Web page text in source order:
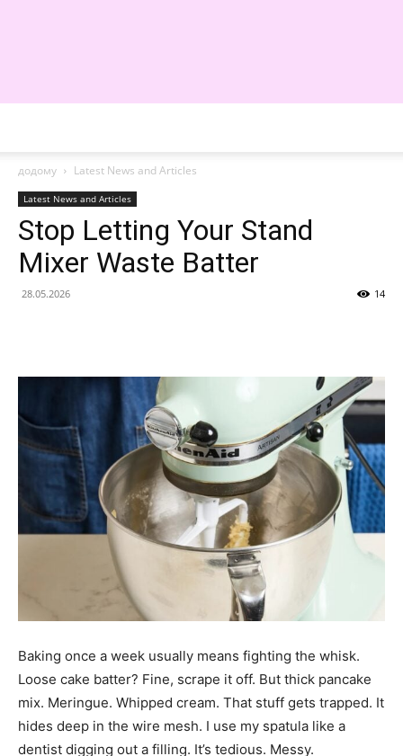
додому
Latest News and Articles
Latest News and Articles
Stop Letting Your Stand
Mixer Waste Batter
28.05.2026 14
Baking once a week usually means fighting the whisk.
Loose cake batter? Fine, scrape it off. But thick pancake
mix. Meringue. Whipped cream. That stuff gets trapped. It
hides deep in the wire mesh. I use my spatula like a
dentist digging out a filling. It’s tedious. Messy.